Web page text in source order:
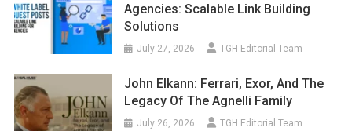
Agencies: Scalable Link Building
Solutions
July 27, 2026 TGH Editorial Team
John Elkann: Ferrari, Exor, And The
Legacy Of The Agnelli Family
July 26, 2026 TGH Editorial Team